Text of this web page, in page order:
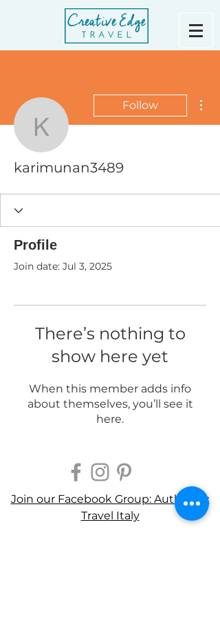
karimunan3489
Follow
karimunan3489
Profile
Join date: Jul 3, 2025
There’s nothing to
show here yet
When this member adds info
about themselves, you’ll see it
here.
Join our Facebook Group: Authentic
Travel Italy